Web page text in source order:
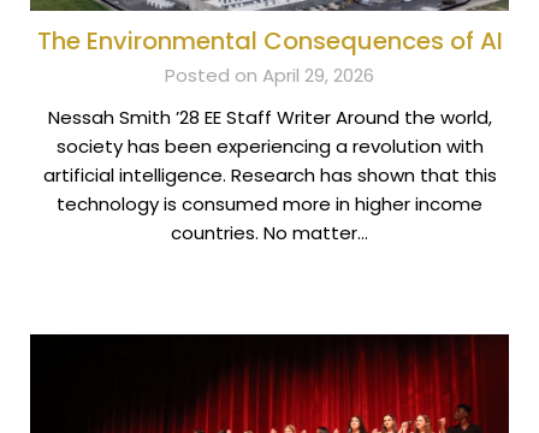
The Environmental Consequences of AI
Posted on April 29, 2026
Nessah Smith ’28 EE Staff Writer Around the world,
society has been experiencing a revolution with
artificial intelligence. Research has shown that this
technology is consumed more in higher income
countries. No matter…